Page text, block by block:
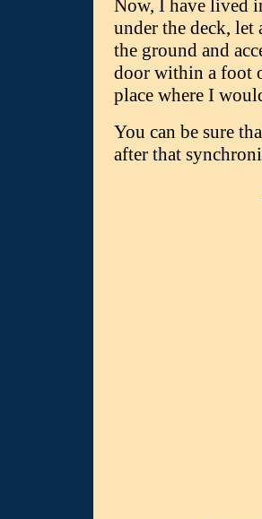
Now, I have lived
under the deck, let
the ground and
door within a foot
place where I
You can be sure
after that